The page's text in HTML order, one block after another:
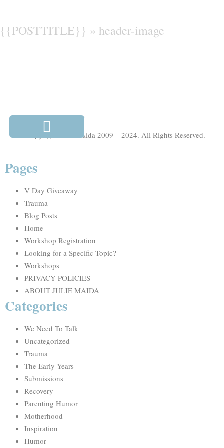
{{POSTTITLE}} » header-image
© Copyright Julie Maida 2009 – 2024. All Rights Reserved.
Pages
V Day Giveaway
Trauma
Blog Posts
Home
Workshop Registration
Looking for a Specific Topic?
Workshops
PRIVACY POLICIES
ABOUT JULIE MAIDA
Categories
We Need To Talk
Uncategorized
Trauma
The Early Years
Submissions
Recovery
Parenting Humor
Motherhood
Inspiration
Humor